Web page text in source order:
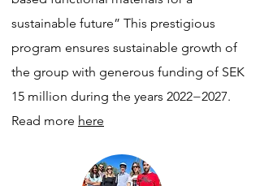
sustainable future” This prestigious
program ensures sustainable growth of
the group with generous funding of SEK
15 million during the years 2022−2027.
Read more here